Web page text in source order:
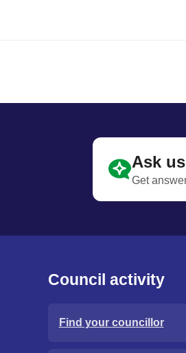
Ask us
Get
Council activity
Find your councillor